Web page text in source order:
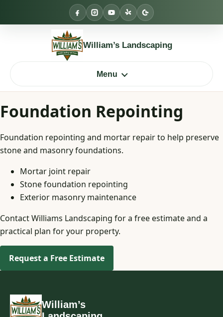
William’s Landscaping
Menu
Foundation Repointing
Foundation repointing and mortar repair to help preserve
stone and masonry foundations.
Mortar joint repair
Stone foundation repointing
Exterior masonry maintenance
Contact Williams Landscaping for a free estimate and a
practical plan for your property.
Request a Free Estimate
William’s